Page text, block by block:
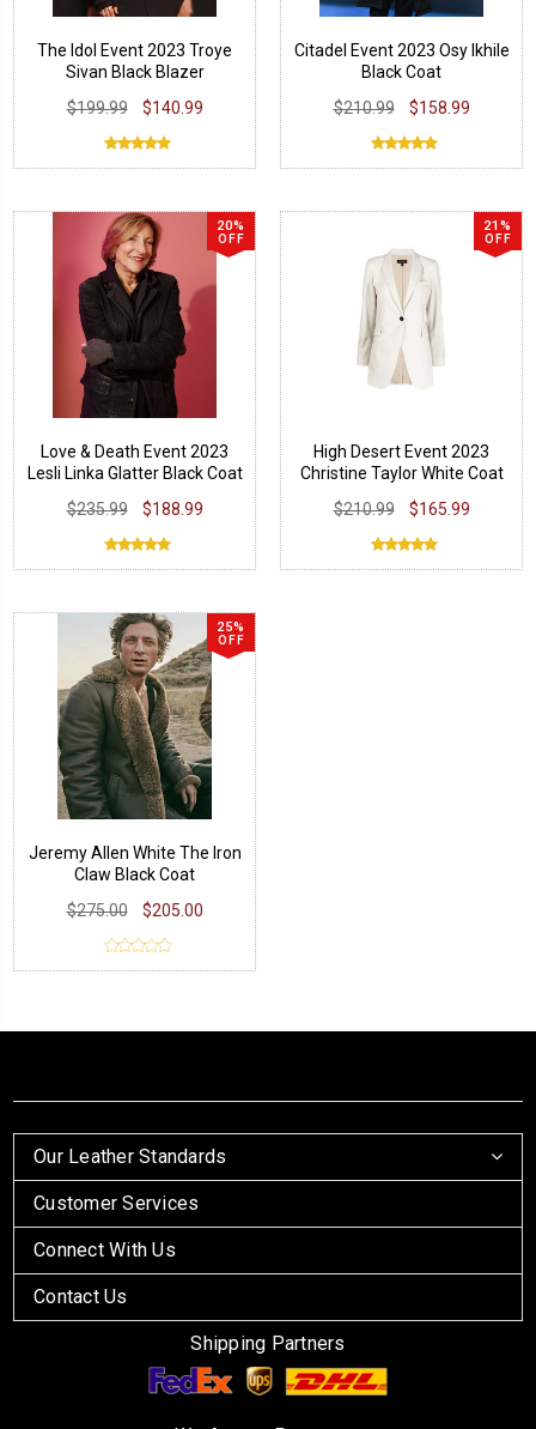
The Idol Event 2023 Troye
Sivan Black Blazer
$199.99
$140.99
Citadel Event 2023 Osy Ikhile
Black Coat
$210.99
$158.99
20%
OFF
Love & Death Event 2023
Lesli Linka Glatter Black Coat
$235.99
$188.99
21%
OFF
High Desert Event 2023
Christine Taylor White Coat
$210.99
$165.99
25%
OFF
Jeremy Allen White The Iron
Claw Black Coat
$275.00
$205.00
Our Leather Standards
Customer Services
Connect With Us
Contact Us
Shipping Partners